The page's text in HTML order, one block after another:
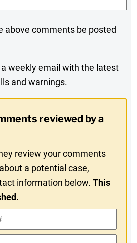
above comments be posted
a weekly email with the latest
and warnings.
reviewed by a
review your comments
a potential case,
information below.This